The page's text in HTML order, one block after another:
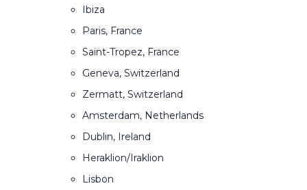
Ibiza
Paris, France
Saint-Tropez, France
Geneva, Switzerland
Zermatt, Switzerland
Amsterdam, Netherlands
Dublin, Ireland
Heraklion/Iraklion
Lisbon